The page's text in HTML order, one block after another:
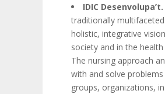
IDIC Desenvolupa’t.
traditionally
holistic, integrative
society and in the
The nursing approach
with and solve
groups, organizations,